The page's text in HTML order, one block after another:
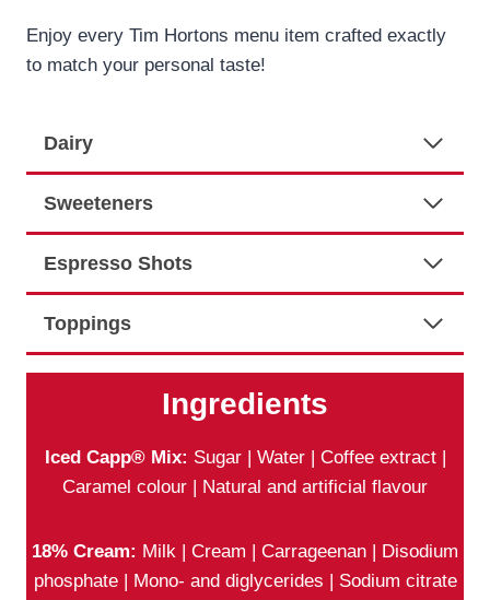
Enjoy every Tim Hortons menu item crafted exactly
to match your personal taste!
Dairy
Sweeteners
Espresso Shots
Toppings
Ingredients
Iced Capp® Mix: Sugar | Water | Coffee extract |
Caramel colour | Natural and artificial flavour
18% Cream: Milk | Cream | Carrageenan | Disodium
phosphate | Mono- and diglycerides | Sodium citrate